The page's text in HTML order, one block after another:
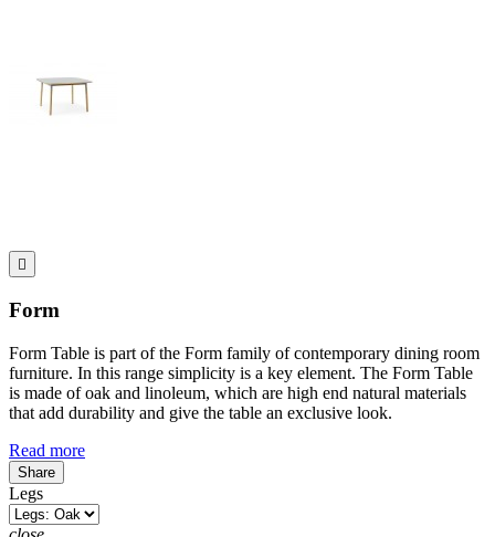

Form
Form Table is part of the Form family of contemporary dining room
furniture. In this range simplicity is a key element. The Form Table
is made of oak and linoleum, which are high end natural materials
that add durability and give the table an exclusive look.
Read more
Share
Legs